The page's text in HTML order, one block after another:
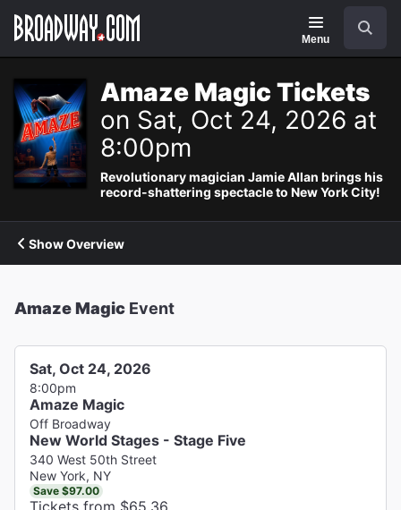
Navigation
Menu
Amaze Magic Tickets
on Sat, Oct 24, 2026 at
8:00pm
Revolutionary magician Jamie Allan brings his
record-shattering spectacle to New York City!
Show Overview
Amaze Magic Event
Sat, Oct 24, 2026
8:00pm
Amaze Magic
Off Broadway
New World Stages - Stage Five
340 West 50th Street
New York, NY
Save $97.00
Tickets from $65.36